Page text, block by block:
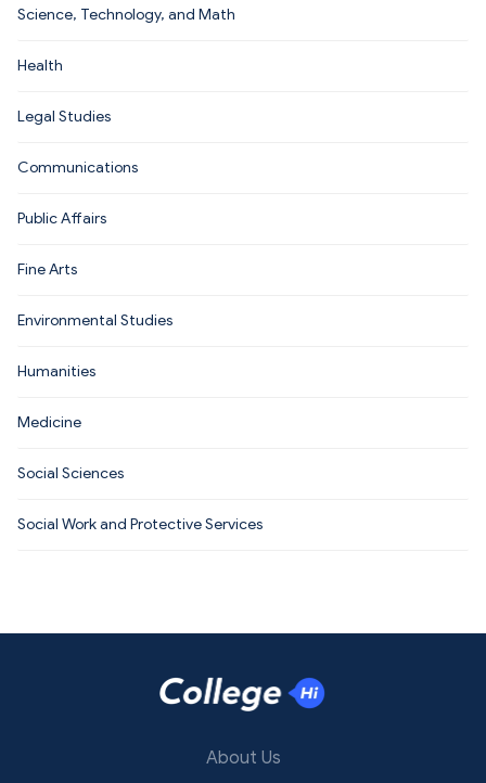
Science, Technology, and Math
Health
Legal Studies
Communications
Public Affairs
Fine Arts
Environmental Studies
Humanities
Medicine
Social Sciences
Social Work and Protective Services
About Us